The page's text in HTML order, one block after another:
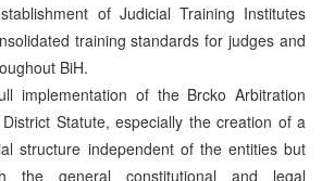
of Judicial Training Institutes
training standards for judges and
BiH.
implementation of the Brcko Arbitration
Statute, especially the creation of a
structure independent of the entities but
the general constitutional and legal